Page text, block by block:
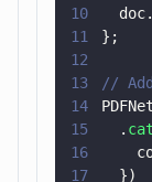
10
  doc.
11
};
12
13
//
14
15
  .
16
17
  })